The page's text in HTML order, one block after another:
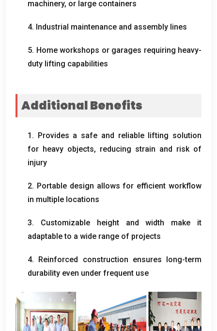
machinery, or large containers
4. Industrial maintenance and assembly lines
5. Home workshops or garages requiring heavy-
duty lifting capabilities
Additional Benefits
1. Provides a safe and reliable lifting solution
for heavy objects, reducing strain and risk of
injury
2. Portable design allows for efficient workflow
in multiple locations
3. Customizable height and width make it
adaptable to a wide range of projects
4. Reinforced construction ensures long-term
durability even under frequent use